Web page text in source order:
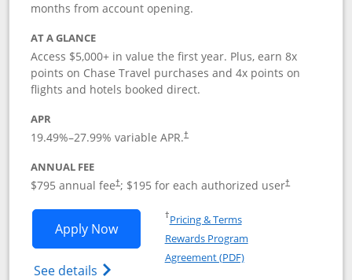
months from account opening.
AT A GLANCE
Access $5,000+ in value the first year. Plus, earn 8x
points on Chase Travel purchases and 4x points on
flights and hotels booked direct.
APR
19.49%–27.99% variable APR.†
ANNUAL FEE
$795 annual fee†; $195 for each authorized user†
Apply NowOpens Chase Sapphire Reserve
See details Opens Chase Sapphire Reserve
†Pricing & TermsOpens in a new window
Rewards Program
Agreement (PDF)Opens in a new